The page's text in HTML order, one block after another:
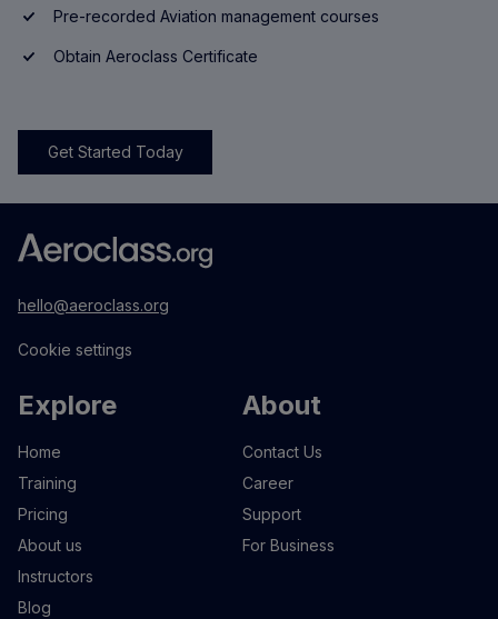
Pre-recorded Aviation management courses
Obtain Aeroclass Certificate
Get Started Today
hello@aeroclass.org
Cookie settings
Explore
Home
Training
Pricing
About us
Instructors
Blog
About
Contact Us
Career
Support
For Business